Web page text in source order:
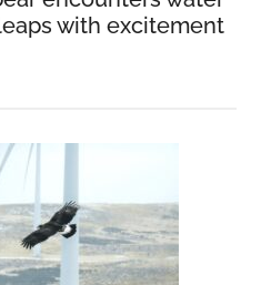
with excitement